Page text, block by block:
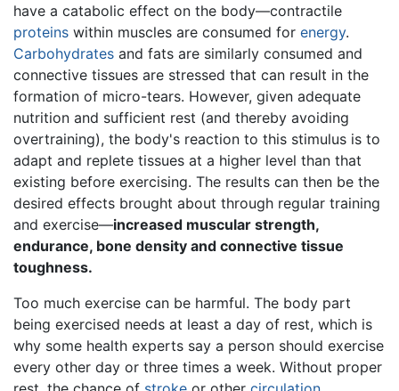
have a catabolic effect on the body—contractile
proteins within muscles are consumed for energy.
Carbohydrates and fats are similarly consumed and
connective tissues are stressed that can result in the
formation of micro-tears. However, given adequate
nutrition and sufficient rest (and thereby avoiding
overtraining), the body's reaction to this stimulus is to
adapt and replete tissues at a higher level than that
existing before exercising. The results can then be the
desired effects brought about through regular training
and exercise—increased muscular strength,
endurance, bone density and connective tissue
toughness.
Too much exercise can be harmful. The body part
being exercised needs at least a day of rest, which is
why some health experts say a person should exercise
every other day or three times a week. Without proper